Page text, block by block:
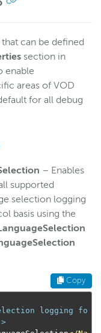
can be defined
section in
enable
areas of VOD
for all debug
– Enables
supported
selection logging
basis using the
Copy
logging fo